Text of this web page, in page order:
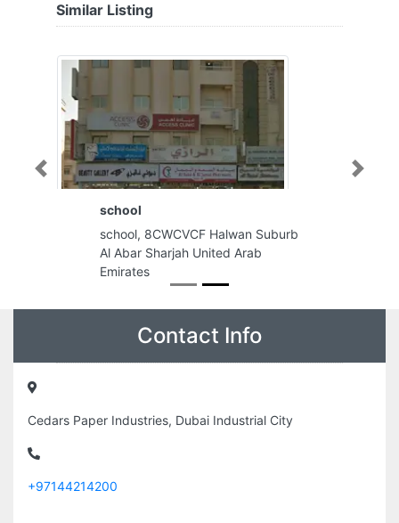
Similar Listing
school
school, 8CWCVCF Halwan Suburb
Al Abar Sharjah United Arab
Emirates
Previous Next
Contact Info
Cedars Paper Industries, Dubai Industrial City
+97144214200